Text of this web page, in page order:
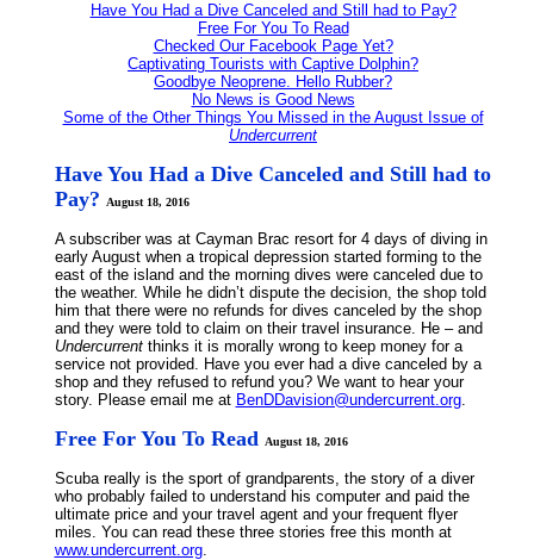
Have You Had a Dive Canceled and Still had to Pay?
Free For You To Read
Checked Our Facebook Page Yet?
Captivating Tourists with Captive Dolphin?
Goodbye Neoprene. Hello Rubber?
No News is Good News
Some of the Other Things You Missed in the August Issue of
Undercurrent
Have You Had a Dive Canceled and Still had to
Pay? August 18, 2016
A subscriber was at Cayman Brac resort for 4 days of diving in
early August when a tropical depression started forming to the
east of the island and the morning dives were canceled due to
the weather. While he didn’t dispute the decision, the shop told
him that there were no refunds for dives canceled by the shop
and they were told to claim on their travel insurance. He – and
Undercurrentthinks it is morally wrong to keep money for a
service not provided. Have you ever had a dive canceled by a
shop and they refused to refund you? We want to hear your
story. Please email me at BenDDavision@undercurrent.org.
Free For You To Read August 18, 2016
Scuba really is the sport of grandparents, the story of a diver
who probably failed to understand his computer and paid the
ultimate price and your travel agent and your frequent flyer
miles. You can read these three stories free this month at
www.undercurrent.org.